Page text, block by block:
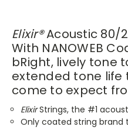
Elixir®Acoustic 80/
With NANOWEB
bRight, lively tone
extended tone
come to expect
ElixirStrings, the #1
Only coated string